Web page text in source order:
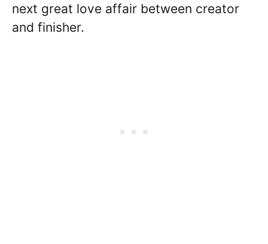
next great love affair between creator
and finisher.